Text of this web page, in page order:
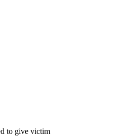
to give victim